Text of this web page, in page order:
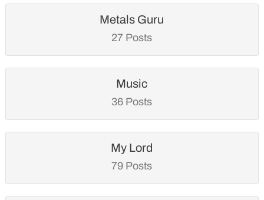
Metals Guru
27 Posts
Music
36 Posts
My Lord
79 Posts